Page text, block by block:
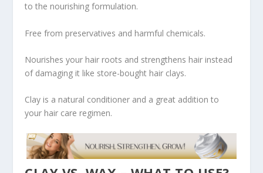
to the nourishing formulation.
Free from preservatives and harmful chemicals.
Nourishes your hair roots and strengthens hair instead
of damaging it like store-bought hair clays.
Clay is a natural conditioner and a great addition to
your hair care regimen.